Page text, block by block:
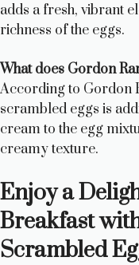
adds a fresh, vibrant
richness of the eggs.
What does Gordon
According to Gordon
scrambled eggs is
cream to the egg
creamy texture.
Enjoy a
Breakfast
Scrambled